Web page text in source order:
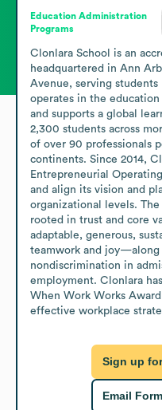
Education Administration
Programs
Clonlara School is an
headquartered in Ann
Avenue, serving
operates in the
and supports a global
2,300 students across
of over 90 professionals
continents. Since 2014,
Entrepreneurial
and align its vision and
organizational levels.
rooted in trust and core
adaptable, generous,
teamwork and
nondiscrimination in
employment. Clonlara
When Work Works Award
effective workplace
Sign up
Email